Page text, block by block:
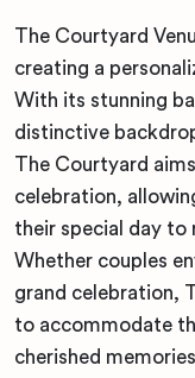
The Courtyard
creating a
With its stunning
distinctive
The Courtyard
celebration,
their special day to
Whether couples
grand celebration,
to accommodate
cherished